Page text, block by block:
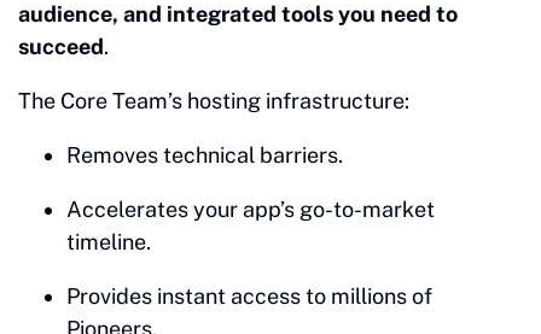
audience, and integrated tools you need to
succeed.
The Core Team’s hosting infrastructure:
Removes technical barriers.
Accelerates your app’s go-to-market
timeline.
Provides instant access to millions of
Pioneers.